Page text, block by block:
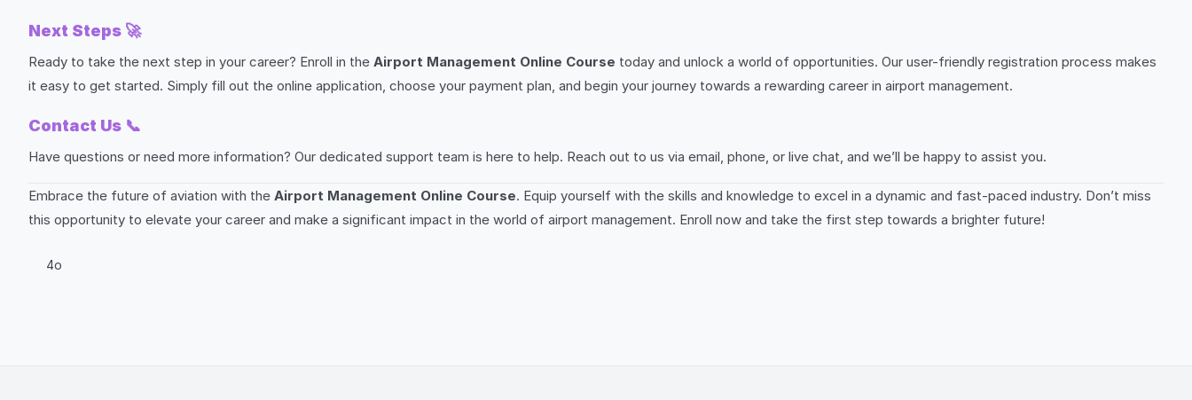
Next Steps 🚀
Ready to take the next step in your career? Enroll in the Airport Management Online Course today and unlock a world of opportunities. Our user-friendly registration process makes
it easy to get started. Simply fill out the online application, choose your payment plan, and begin your journey towards a rewarding career in airport management.
Contact Us 📞
Have questions or need more information? Our dedicated support team is here to help. Reach out to us via email, phone, or live chat, and we’ll be happy to assist you.
Embrace the future of aviation with the Airport Management Online Course. Equip yourself with the skills and knowledge to excel in a dynamic and fast-paced industry. Don’t miss
this opportunity to elevate your career and make a significant impact in the world of airport management. Enroll now and take the first step towards a brighter future!
4o